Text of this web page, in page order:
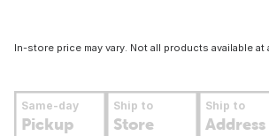
In-store price may vary. Not all products available at
Same-day
Pickup
Ship to
Store
Ship to
Address